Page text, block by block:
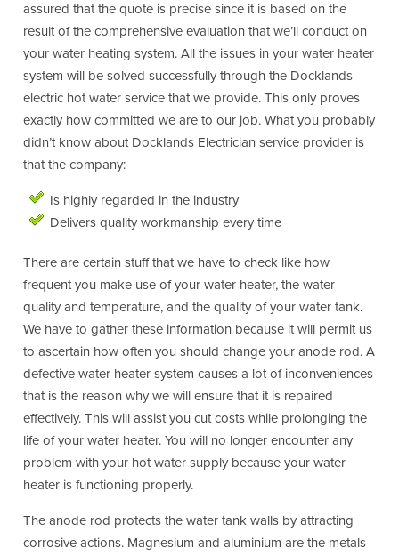
assured that the quote is precise since it is based on the
result of the comprehensive evaluation that we’ll conduct on
your water heating system. All the issues in your water heater
system will be solved successfully through the Docklands
electric hot water service that we provide. This only proves
exactly how committed we are to our job. What you probably
didn’t know about Docklands Electrician service provider is
that the company:
Is highly regarded in the industry
Delivers quality workmanship every time
There are certain stuff that we have to check like how
frequent you make use of your water heater, the water
quality and temperature, and the quality of your water tank.
We have to gather these information because it will permit us
to ascertain how often you should change your anode rod. A
defective water heater system causes a lot of inconveniences
that is the reason why we will ensure that it is repaired
effectively. This will assist you cut costs while prolonging the
life of your water heater. You will no longer encounter any
problem with your hot water supply because your water
heater is functioning properly.
The anode rod protects the water tank walls by attracting
corrosive actions. Magnesium and aluminium are the metals